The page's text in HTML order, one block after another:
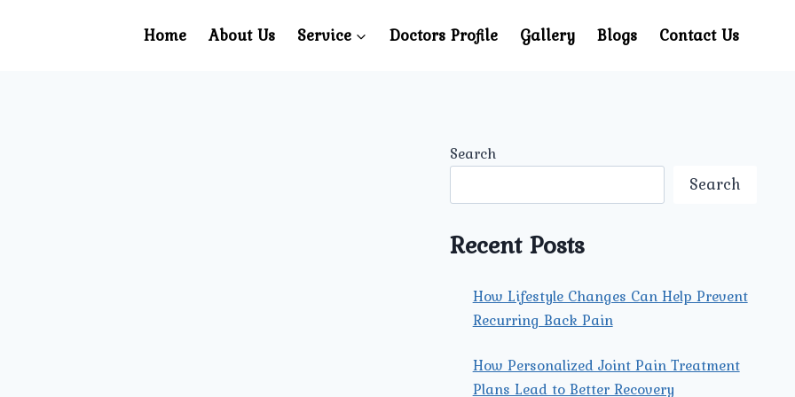
Home About Us Service Doctors Profile Gallery Blogs Contact Us
Search
Search
Recent Posts
How Lifestyle Changes Can Help Prevent
Recurring Back Pain
How Personalized Joint Pain Treatment
Plans Lead to Better Recovery